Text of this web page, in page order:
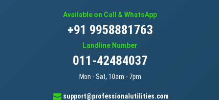
Available on Call & WhatsApp
+91 9958881763
Landline Number
011-42484037
Mon - Sat, 10am - 7pm
support@professionalutilities.com